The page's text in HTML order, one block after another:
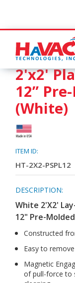
PLAQUE
2'x2'
12”
(White)
ITEM ID:
HT-2X2-PSPL12
DESCRIPTION:
White 2'X2'
12" Pre-
Constructed
Easy to
Magnetic
of pull-force to